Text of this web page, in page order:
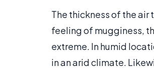
The thickness of the
feeling of mugginess,
extreme. In humid
in an arid climate.